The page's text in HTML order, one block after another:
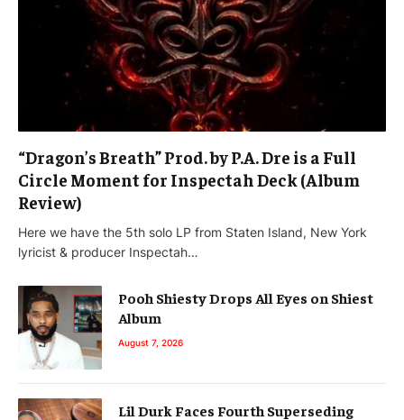
“Dragon’s Breath” Prod. by P.A. Dre is a Full
Circle Moment for Inspectah Deck (Album
Review)
Here we have the 5th solo LP from Staten Island, New York
lyricist & producer Inspectah…
Pooh Shiesty Drops All Eyes on Shiest
Album
August 7, 2026
Lil Durk Faces Fourth Superseding